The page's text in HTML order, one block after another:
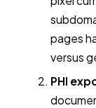
pages
versus
PHI